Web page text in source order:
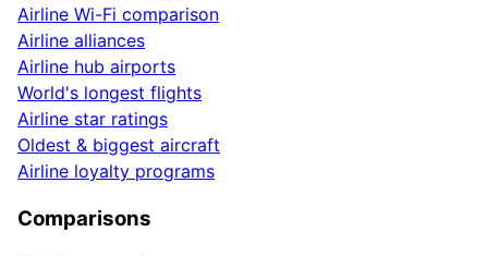
Airline Wi-Fi comparison
Airline alliances
Airline hub airports
World's longest flights
Airline star ratings
Oldest & biggest aircraft
Airline loyalty programs
Comparisons